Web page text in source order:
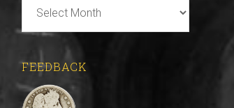
Archives
FEEDBACK